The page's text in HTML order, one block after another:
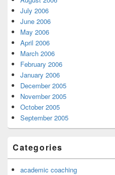
July 2006
June 2006
May 2006
April 2006
March 2006
February 2006
January 2006
December 2005
November 2005
October 2005
September 2005
Categories
academic coaching